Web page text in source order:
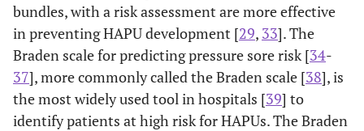
bundles, with a risk assessment are more effective
in preventing HAPU development [29, 33]. The
Braden scale for predicting pressure sore risk [34-
37], more commonly called the Braden scale [38], is
the most widely used tool in hospitals [39] to
identify patients at high risk for HAPUs. The Braden